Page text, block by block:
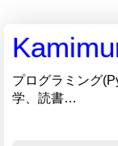
プログラミング
学、読書…